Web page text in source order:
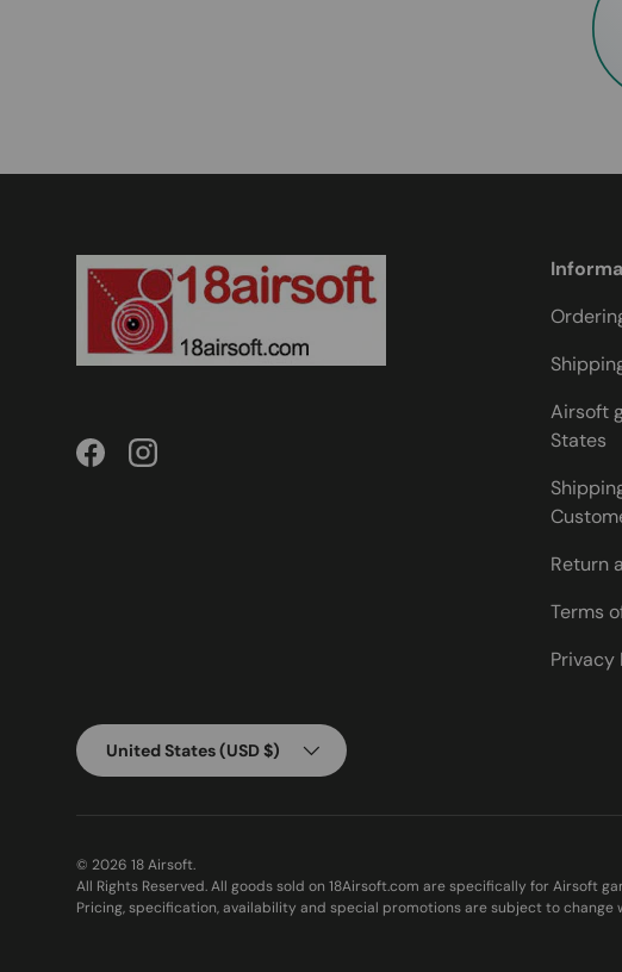
FacebookInstagram
Airsoft
States
Return
Terms
Privacy
Country/Region
United States (USD $)
© 2026 18 Airsoft.
All Rights Reserved. All goods sold on 18Airsoft.com are specifically for Airsoft
Pricing, specification, availability and special promotions are subject to change